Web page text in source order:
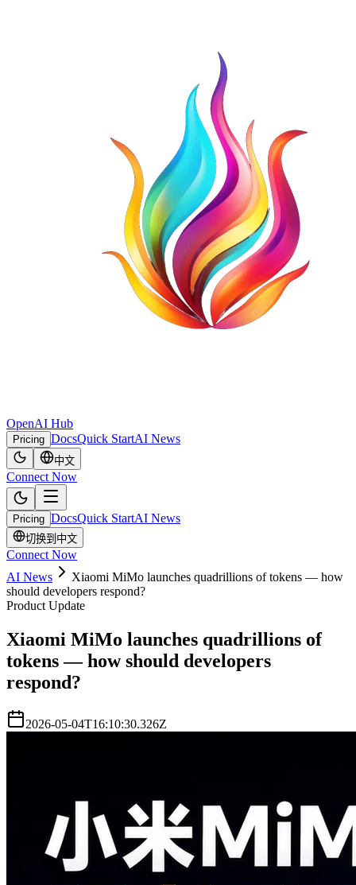
OpenAI Hub
Pricing DocsQuick StartAI News
中文
Connect Now
Pricing DocsQuick StartAI News
切换到中文
Connect Now
AI News
Xiaomi MiMo launches quadrillions of tokens — how
should developers respond?
Product Update
Xiaomi MiMo launches quadrillions of
tokens — how should developers
respond?
2026-05-04T16:10:30.326Z